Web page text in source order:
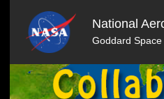
National
Goddard